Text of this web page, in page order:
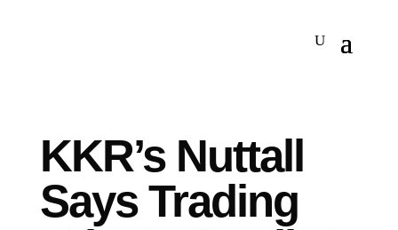
KKR’s Nuttall
Says Trading